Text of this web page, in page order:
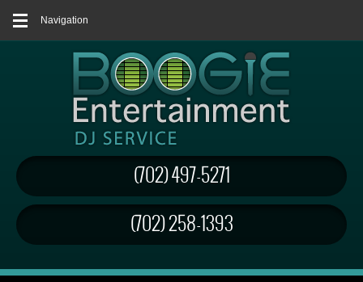
Navigation
(702) 497-5271
(702) 258-1393